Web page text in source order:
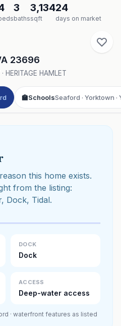
3
baths
3,134
sqft
24
days on market
23696
· HERITAGE HAMLET
🏫SchoolsSeaford · Yorktown ·
this home exists.
from the listing:
Dock, Tidal.
aerial flyover
DOCK
Dock
ACCESS
Deep-water access
· waterfront features as listed